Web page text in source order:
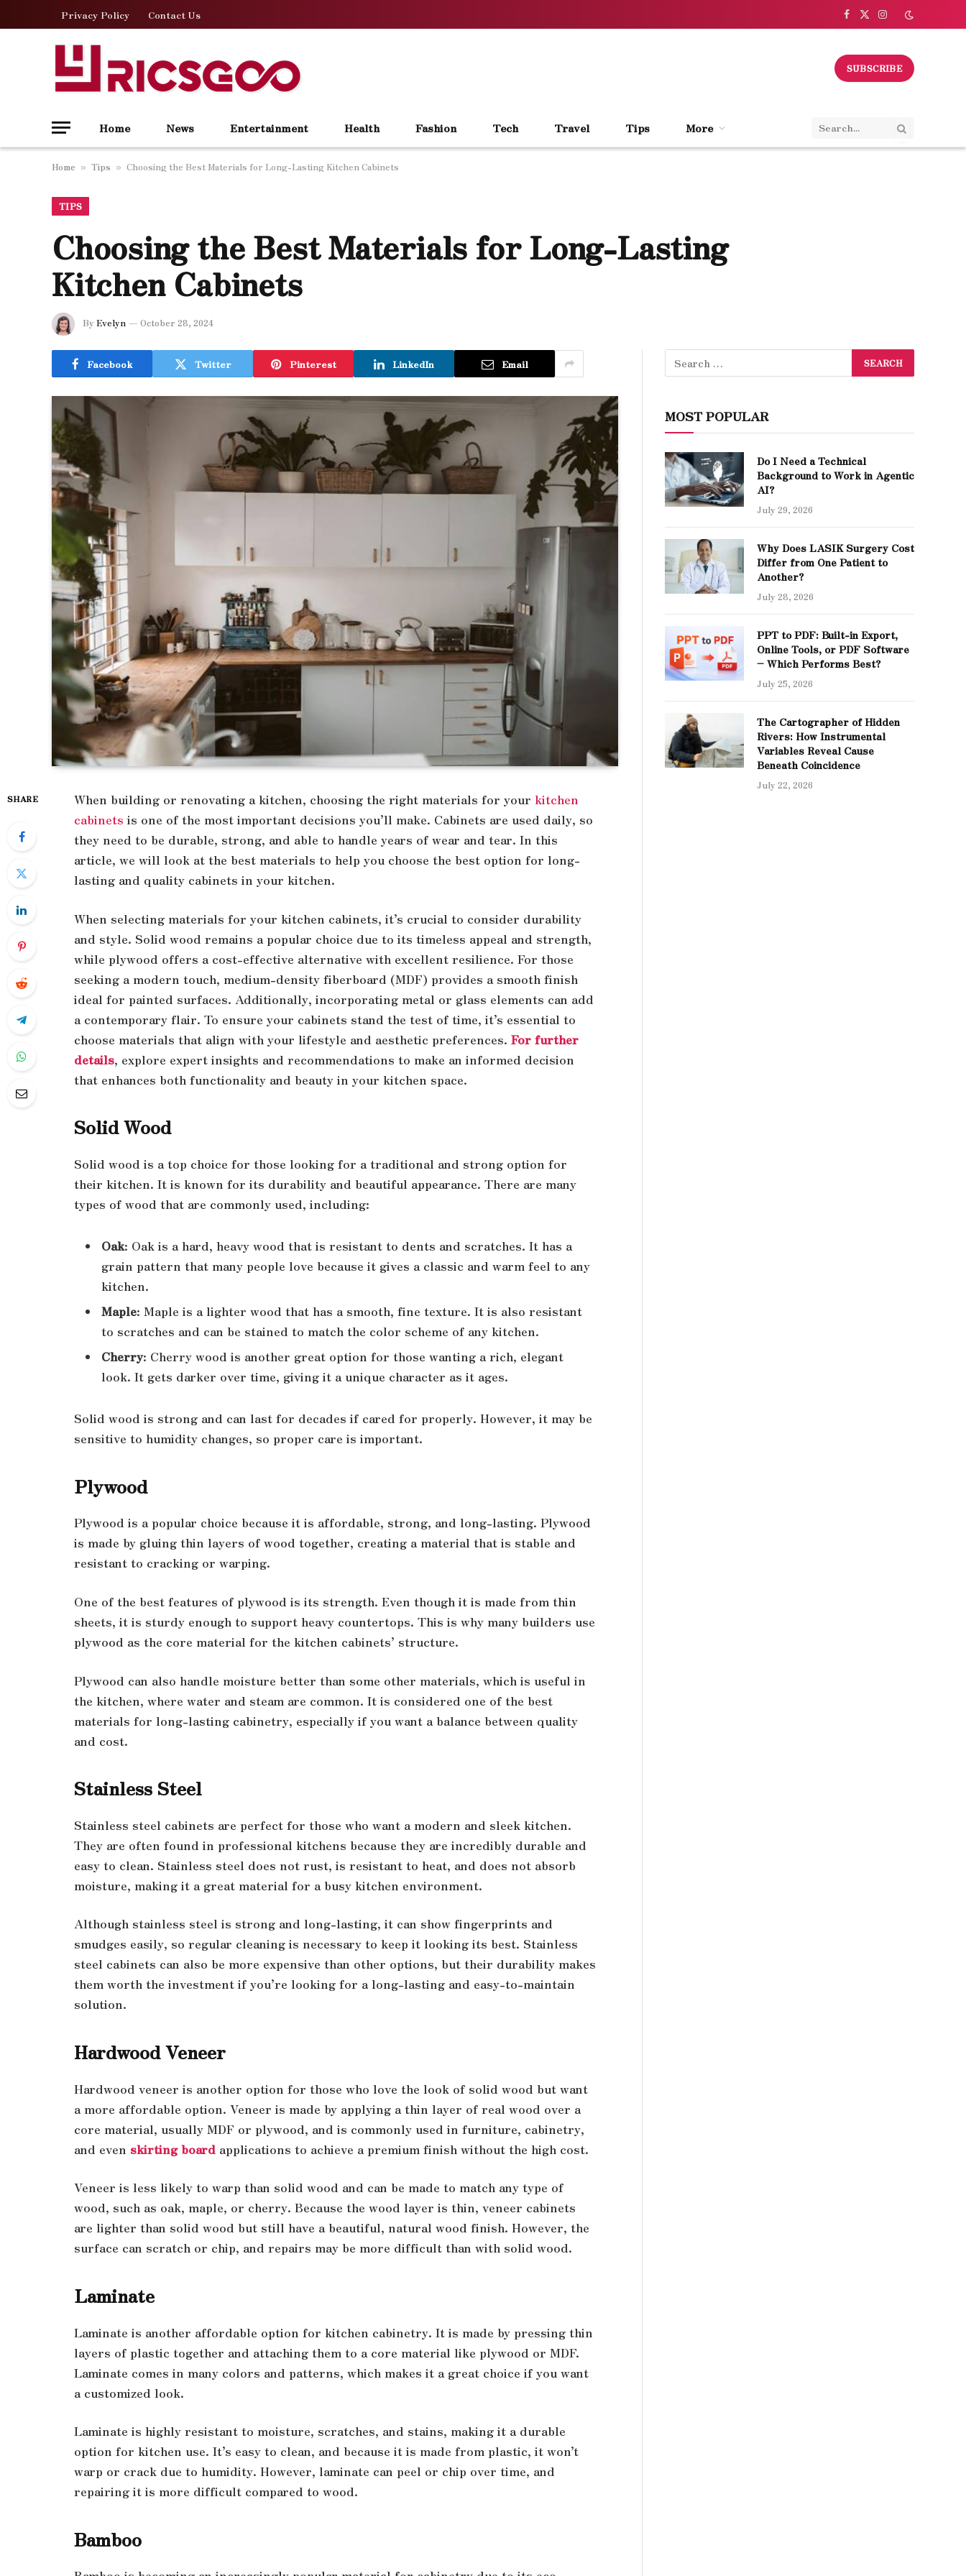
Privacy Policy Contact Us Facebook
X
Instagram
SUBSCRIBE
Home News Entertainment Health Fashion Tech Travel Tips More
Home » Tips » Choosing the Best Materials for Long-Lasting Kitchen Cabinets
TIPS
Choosing the Best Materials for Long-Lasting
Kitchen Cabinets
By Evelyn October 28, 2024
Facebook Twitter Pinterest LinkedIn Email
SHARE When building or renovating a kitchen, choosing the right materials for your kitchen
cabinets is one of the most important decisions you’ll make. Cabinets are used daily, so
they need to be durable, strong, and able to handle years of wear and tear. In this
article, we will look at the best materials to help you choose the best option for long-
lasting and quality cabinets in your kitchen.
When selecting materials for your kitchen cabinets, it’s crucial to consider durability
and style. Solid wood remains a popular choice due to its timeless appeal and strength,
while plywood offers a cost-effective alternative with excellent resilience. For those
seeking a modern touch, medium-density fiberboard (MDF) provides a smooth finish
ideal for painted surfaces. Additionally, incorporating metal or glass elements can add
a contemporary flair. To ensure your cabinets stand the test of time, it’s essential to
choose materials that align with your lifestyle and aesthetic preferences. For further
details, explore expert insights and recommendations to make an informed decision
that enhances both functionality and beauty in your kitchen space.
Solid Wood
Solid wood is a top choice for those looking for a traditional and strong option for
their kitchen. It is known for its durability and beautiful appearance. There are many
types of wood that are commonly used, including:
Oak: Oak is a hard, heavy wood that is resistant to dents and scratches. It has a
grain pattern that many people love because it gives a classic and warm feel to any
kitchen.
Maple: Maple is a lighter wood that has a smooth, fine texture. It is also resistant
to scratches and can be stained to match the color scheme of any kitchen.
Cherry: Cherry wood is another great option for those wanting a rich, elegant
look. It gets darker over time, giving it a unique character as it ages.
Solid wood is strong and can last for decades if cared for properly. However, it may be
sensitive to humidity changes, so proper care is important.
Plywood
Plywood is a popular choice because it is affordable, strong, and long-lasting. Plywood
is made by gluing thin layers of wood together, creating a material that is stable and
resistant to cracking or warping.
One of the best features of plywood is its strength. Even though it is made from thin
sheets, it is sturdy enough to support heavy countertops. This is why many builders use
plywood as the core material for the kitchen cabinets’ structure.
Plywood can also handle moisture better than some other materials, which is useful in
the kitchen, where water and steam are common. It is considered one of the best
materials for long-lasting cabinetry, especially if you want a balance between quality
and cost.
Stainless Steel
Stainless steel cabinets are perfect for those who want a modern and sleek kitchen.
They are often found in professional kitchens because they are incredibly durable and
easy to clean. Stainless steel does not rust, is resistant to heat, and does not absorb
moisture, making it a great material for a busy kitchen environment.
Although stainless steel is strong and long-lasting, it can show fingerprints and
smudges easily, so regular cleaning is necessary to keep it looking its best. Stainless
steel cabinets can also be more expensive than other options, but their durability makes
them worth the investment if you’re looking for a long-lasting and easy-to-maintain
solution.
Hardwood Veneer
Hardwood veneer is another option for those who love the look of solid wood but want
a more affordable option. Veneer is made by applying a thin layer of real wood over a
core material, usually MDF or plywood, and is commonly used in furniture, cabinetry,
and even skirting board applications to achieve a premium finish without the high cost.
Veneer is less likely to warp than solid wood and can be made to match any type of
wood, such as oak, maple, or cherry. Because the wood layer is thin, veneer cabinets
are lighter than solid wood but still have a beautiful, natural wood finish. However, the
surface can scratch or chip, and repairs may be more difficult than with solid wood.
Laminate
Laminate is another affordable option for kitchen cabinetry. It is made by pressing thin
layers of plastic together and attaching them to a core material like plywood or MDF.
Laminate comes in many colors and patterns, which makes it a great choice if you want
a customized look.
Laminate is highly resistant to moisture, scratches, and stains, making it a durable
option for kitchen use. It’s easy to clean, and because it is made from plastic, it won’t
warp or crack due to humidity. However, laminate can peel or chip over time, and
repairing it is more difficult compared to wood.
Bamboo
MOST POPULAR
Do I Need a Technical
Background to Work in Agentic
AI?
July 29, 2026
Why Does LASIK Surgery Cost
Differ from One Patient to
Another?
July 28, 2026
PPT to PDF: Built-in Export,
Online Tools, or PDF Software
– Which Performs Best?
July 25, 2026
The Cartographer of Hidden
Rivers: How Instrumental
Variables Reveal Cause
Beneath Coincidence
July 22, 2026